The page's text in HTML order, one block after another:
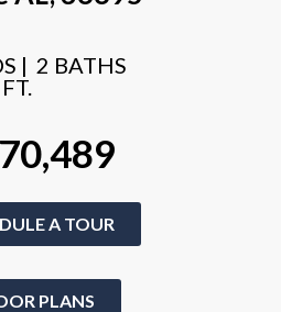
| 2 BATHS
A TOUR
PLANS